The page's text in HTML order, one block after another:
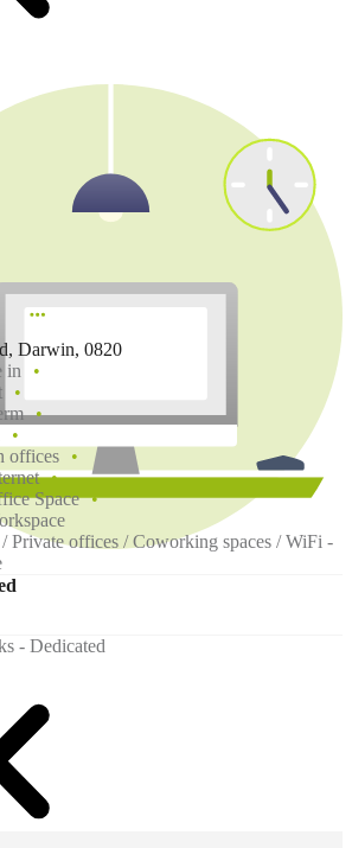
Darwin, 0820
in
offices
Space
Private offices / Coworking spaces / WiFi -
- Dedicated